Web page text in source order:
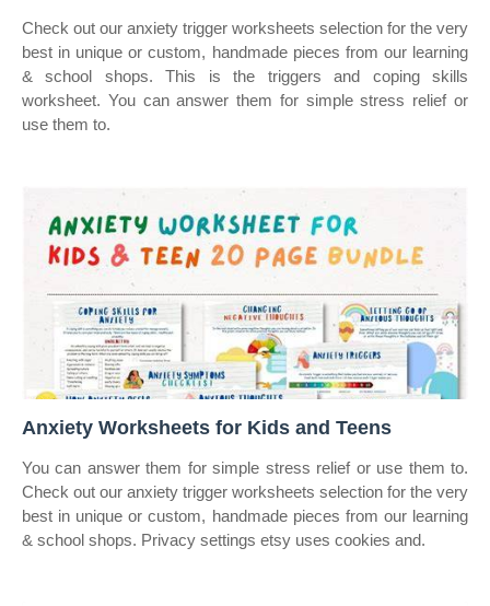
Check out our anxiety trigger worksheets selection for the very
best in unique or custom, handmade pieces from our learning
& school shops. This is the triggers and coping skills
worksheet. You can answer them for simple stress relief or
use them to.
Anxiety Worksheets for Kids and Teens
You can answer them for simple stress relief or use them to.
Check out our anxiety trigger worksheets selection for the very
best in unique or custom, handmade pieces from our learning
& school shops. Privacy settings etsy uses cookies and.